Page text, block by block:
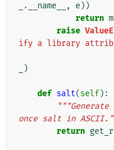
. __name__ , e))
return
raise
ify a library
)
def salt(self):
once salt in
return